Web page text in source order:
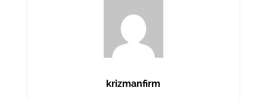
krizmanfirm